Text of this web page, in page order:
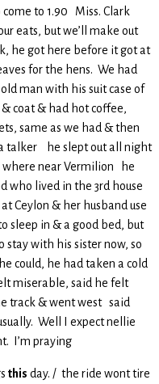
come to 1.90 Miss. Clark
eats, but we’ll make out
he got here before it got at
for the hens. We had
man with his suit case of
coat & had hot coffee,
same as we had & then
a talker he slept out all night
where near Vermilion he
who lived in the 3rd house
Ceylon & her husband use
sleep in & a good bed, but
stay with his sister now, so
could, he had taken a cold
miserable, said he felt
track & went west said
Well I expect nellie
I’m praying
this day. / the ride wont tire